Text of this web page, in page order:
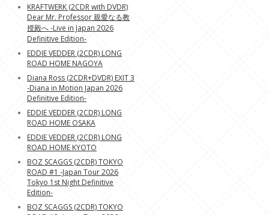
KRAFTWERK (2CDR with DVDR)
Dear Mr. Professor 親愛なる教
授殿へ -Live in Japan 2026
Definitive Edition-
EDDIE VEDDER (2CDR) LONG
ROAD HOME NAGOYA
Diana Ross (2CDR+DVDR) EXIT 3
-Diana in Motion Japan 2026
Definitive Edition-
EDDIE VEDDER (2CDR) LONG
ROAD HOME OSAKA
EDDIE VEDDER (2CDR) LONG
ROAD HOME KYOTO
BOZ SCAGGS (2CDR) TOKYO
ROAD #1 -Japan Tour 2026
Tokyo 1st Night Definitive
Edition-
BOZ SCAGGS (2CDR) TOKYO